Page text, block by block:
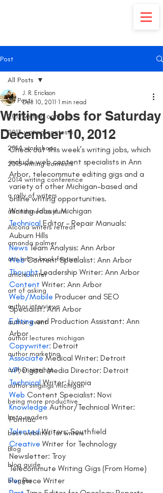
Post
All Posts
2012 writing contests
2013 writing contests
2014 workshops
2015 writing contests
2014 writing conference
a rally of writers
abandoned asylum
Alcona writers retreat
amanda palmer
ann arbor book festival
article writer
art of asking
author interviews
author event
author lectures michigan
author marketing
author signings
author singings michigan
being more productive
beta readers
best websites for writers
Blog
blog guide
blogger
All Posts
Writing Jobs for Saturday
December 10, 2012
J. R. Erickson
Dec 10, 2011 1 min read
Check out this week’s writing jobs, which
include web content specialists in Ann
Arbor, telecommute editing gigs and a
variety of other Michigan-based and
online writing opportunities.
Writing Jobs in Michigan
Technical Editor – Repair Manuals:
Auburn Hills
News Team Analysis: Ann Arbor
Web Content Specialist: Ann Arbor
Thought Leadership Writer: Ann Arbor
Content Writer: Ann Arbor
Web/Mobile Producer and SEO
Specialist: Ann Arbor
Editing and Production Assistant: Ann
Arbor
Copywriter: Detroit
Associate Medical Writer: Detroit
VP, Digital Media Director: Detroit
Technical Writer: Livonia
Web Content Specialist: Novi
Knowledge Author/Technical Writer:
Pontiac
Talented Writers: Southfield
Creative Writer for Technology
Newsletter: Troy
Telecommute Writing Gigs (From Home)
Per Piece Writer